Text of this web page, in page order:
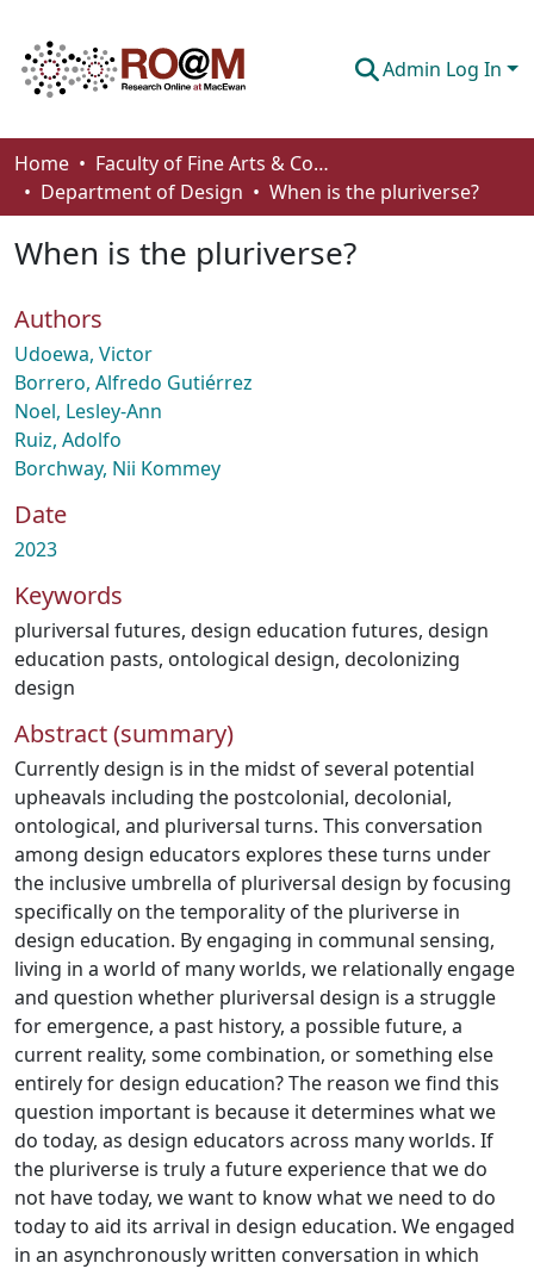
Admin Log In
Communities & Collections
Browse
Statistics
About
How To Deposit
Home
Faculty of Fine Arts & Communications
Department of Design
When is the pluriverse?
When is the pluriverse?
Authors
Udoewa, Victor
Borrero, Alfredo Gutiérrez
Noel, Lesley-Ann
Ruiz, Adolfo
Borchway, Nii Kommey
Date
2023
Keywords
pluriversal futures, design education futures, design
education pasts, ontological design, decolonizing
design
Abstract (summary)
Currently design is in the midst of several potential
upheavals including the postcolonial, decolonial,
ontological, and pluriversal turns. This conversation
among design educators explores these turns under
the inclusive umbrella of pluriversal design by focusing
specifically on the temporality of the pluriverse in
design education. By engaging in communal sensing,
living in a world of many worlds, we relationally engage
and question whether pluriversal design is a struggle
for emergence, a past history, a possible future, a
current reality, some combination, or something else
entirely for design education? The reason we find this
question important is because it determines what we
do today, as design educators across many worlds. If
the pluriverse is truly a future experience that we do
not have today, we want to know what we need to do
today to aid its arrival in design education. We engaged
in an asynchronously written conversation in which